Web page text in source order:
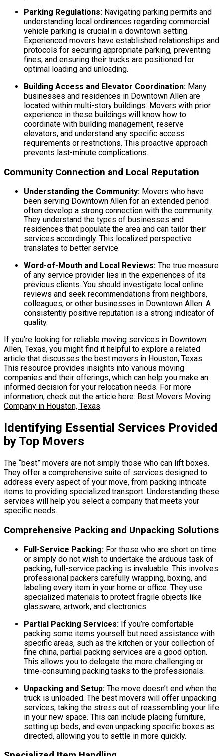
Parking Regulations: Navigating parking permits and
understanding local ordinances regarding commercial
vehicle parking is crucial in a downtown setting.
Experienced movers have established relationships and
protocols for securing appropriate parking, preventing
fines, and ensuring their trucks are positioned for
optimal loading and unloading.
Building Access and Elevator Coordination: Many
businesses and residences in Downtown Allen are
located within multi-story buildings. Movers with prior
experience in these buildings will know how to
coordinate with building management, reserve
elevators, and understand any specific access
requirements or restrictions. This proactive approach
prevents last-minute complications.
Community Connection and Local Reputation
Understanding the Community: Movers who have
been serving Downtown Allen for an extended period
often develop a strong connection with the community.
They understand the types of businesses and
residences that populate the area and can tailor their
services accordingly. This localized perspective
translates to better service.
Word-of-Mouth and Local Reviews: The true measure
of any service provider lies in the experiences of its
previous clients. You should investigate local online
reviews and seek recommendations from neighbors,
colleagues, or other businesses in Downtown Allen. A
consistently positive reputation is a strong indicator of
quality.
If you’re looking for reliable moving services in Downtown
Allen, Texas, you might find it helpful to explore a related
article that discusses the best movers in Houston, Texas.
This resource provides insights into various moving
companies and their offerings, which can help you make an
informed decision for your relocation needs. For more
information, check out the article here: Best Movers Moving
Company in Houston, Texas.
Identifying Essential Services Provided
by Top Movers
The “best” movers are not simply those who can lift boxes.
They offer a comprehensive suite of services designed to
address every aspect of your move, from packing intricate
items to providing specialized transport. Understanding these
services will help you select a company that meets your
specific needs.
Comprehensive Packing and Unpacking Solutions
Full-Service Packing: For those who are short on time
or simply do not wish to undertake the arduous task of
packing, full-service packing is invaluable. This involves
professional packers carefully wrapping, boxing, and
labeling every item in your home or office. They use
specialized materials to protect fragile objects like
glassware, artwork, and electronics.
Partial Packing Services: If you’re comfortable
packing some items yourself but need assistance with
specific areas, such as the kitchen or your collection of
fine china, partial packing services are a good option.
This allows you to delegate the more challenging or
time-consuming packing tasks to the professionals.
Unpacking and Setup: The move doesn’t end when the
truck is unloaded. The best movers will offer unpacking
services, taking the stress out of reassembling your life
in your new space. This can include placing furniture,
setting up beds, and even unpacking specific boxes as
directed, allowing you to settle in more quickly.